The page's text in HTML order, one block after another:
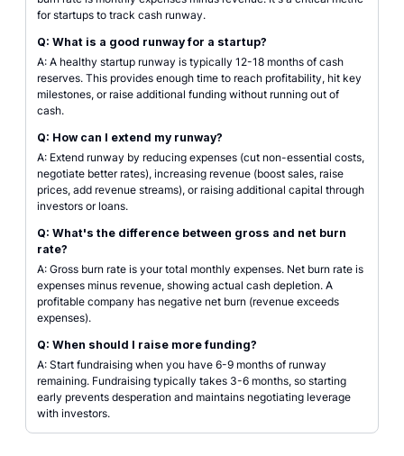
for startups to track cash runway.
Q: What is a good runway for a startup?
A: A healthy startup runway is typically 12-18 months of cash
reserves. This provides enough time to reach profitability, hit key
milestones, or raise additional funding without running out of
cash.
Q: How can I extend my runway?
A: Extend runway by reducing expenses (cut non-essential costs,
negotiate better rates), increasing revenue (boost sales, raise
prices, add revenue streams), or raising additional capital through
investors or loans.
Q: What's the difference between gross and net burn
rate?
A: Gross burn rate is your total monthly expenses. Net burn rate is
expenses minus revenue, showing actual cash depletion. A
profitable company has negative net burn (revenue exceeds
expenses).
Q: When should I raise more funding?
A: Start fundraising when you have 6-9 months of runway
remaining. Fundraising typically takes 3-6 months, so starting
early prevents desperation and maintains negotiating leverage
with investors.